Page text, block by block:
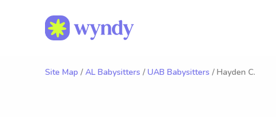
Site Map / AL Babysitters / UAB Babysitters / Hayden C.